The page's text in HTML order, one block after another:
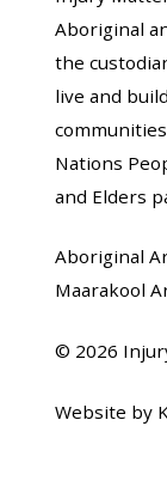
Aboriginal
the
live and
Nations
and Elders
Aboriginal
Maarakool
© 2026
Website by